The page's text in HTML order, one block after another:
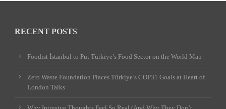
RECENT POSTS
Foodist İstanbul to Put Türkiye’s Food Sector on the World Map
Zero Waste Foundation Places Türkiye’s COP31 Goals at Heart of
London Talks